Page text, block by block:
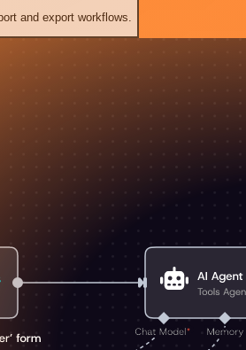
and export workflows.